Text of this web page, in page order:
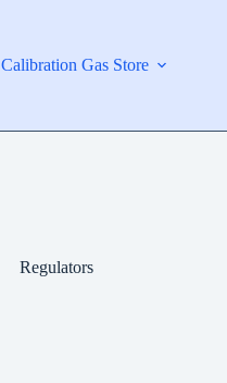
Calibration Gas Store
Regulators